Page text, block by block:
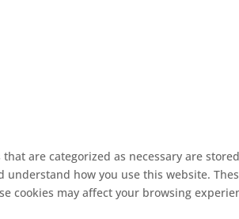
are categorized as necessary are
how you use this website.
cookies may affect your browsing